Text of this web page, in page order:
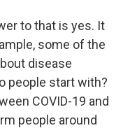
to that is yes. It
some of the
disease
people start with?
COVID-19 and
people around